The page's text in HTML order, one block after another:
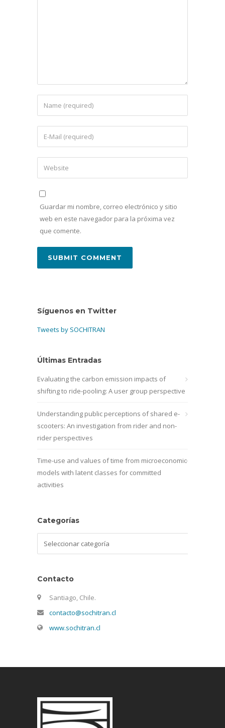
Guardar mi nombre, correo electrónico y sitio
web en este navegador para la próxima vez
que comente.
Síguenos en Twitter
Tweets by SOCHITRAN
Últimas Entradas
Evaluating the carbon emission impacts of
shifting to ride-pooling: A user group perspective
Understanding public perceptions of shared e-
scooters: An investigation from rider and non-
rider perspectives
Time-use and values of time from microeconomic
models with latent classes for committed
activities
Categorías
Contacto
Santiago, Chile.
contacto@sochitran.cl
www.sochitran.cl